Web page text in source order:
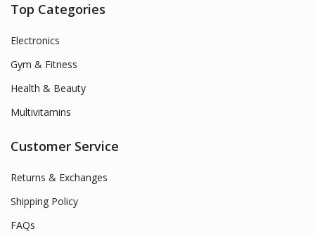
Top Categories
Electronics
Gym & Fitness
Health & Beauty
Multivitamins
Customer Service
Returns & Exchanges
Shipping Policy
FAQs